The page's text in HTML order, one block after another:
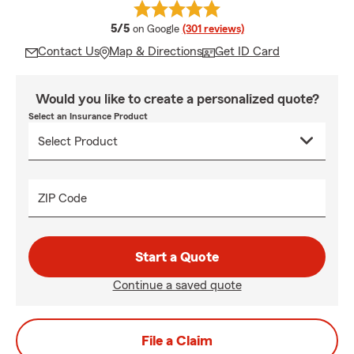
5/5 average rating
on Google (301 reviews)
Contact Us Map & Directions Get ID Card
Would you like to create a personalized quote?
Select an Insurance Product
ZIP Code
Start a Quote
Continue a saved quote
File a Claim